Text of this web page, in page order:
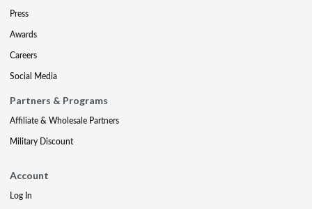
Press
Awards
Careers
Social Media
Partners & Programs
Affiliate & Wholesale Partners
Military Discount
Account
Log In